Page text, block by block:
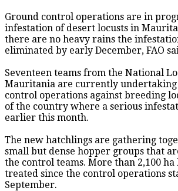
Ground control operations are in
infestation of desert locusts in
there are no heavy rains the
eliminated by early December, FAO
Seventeen teams from the National
Mauritania are currently undertaking
control operations against breeding
of the country where a serious
earlier this month.
The new hatchlings are gathering
small but dense hopper groups that
the control teams. More than 2,100 ha
treated since the control operations
September.